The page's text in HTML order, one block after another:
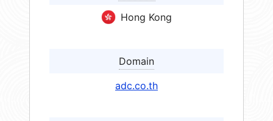
Hong Kong
Domain
adc.co.th